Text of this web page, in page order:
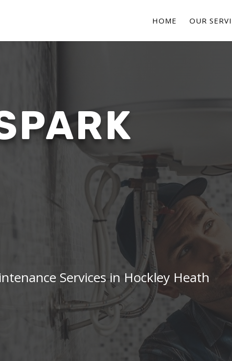
HOME OUR
Services in Hockley Heath